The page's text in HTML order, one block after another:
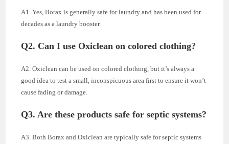
A1. Yes, Borax is generally safe for laundry and has been used for
decades as a laundry booster.
Q2. Can I use Oxiclean on colored clothing?
A2. Oxiclean can be used on colored clothing, but it’s always a
good idea to test a small, inconspicuous area first to ensure it won’t
cause fading or damage.
Q3. Are these products safe for septic systems?
A3. Both Borax and Oxiclean are typically safe for septic systems